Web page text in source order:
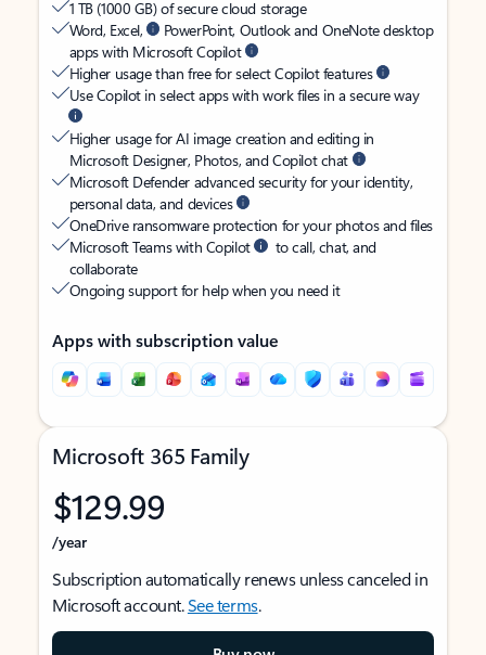
1 TB (1000 GB) of secure cloud storage
Word, Excel,
PowerPoint, Outlook and OneNote desktop
apps with Microsoft Copilot
Higher usage than free for select Copilot features
Use Copilot in select apps with work files in a secure way
Higher usage for AI image creation and editing in
Microsoft Designer, Photos, and Copilot chat
Microsoft Defender advanced security for your identity,
personal data, and devices
OneDrive ransomware protection for your photos and files
Microsoft Teams with Copilot
to call, chat, and
collaborate
Ongoing support for help when you need it
Apps with subscription value
Microsoft 365 Family
$129.99
/year
Subscription automatically renews unless canceled in
Microsoft account.See terms.